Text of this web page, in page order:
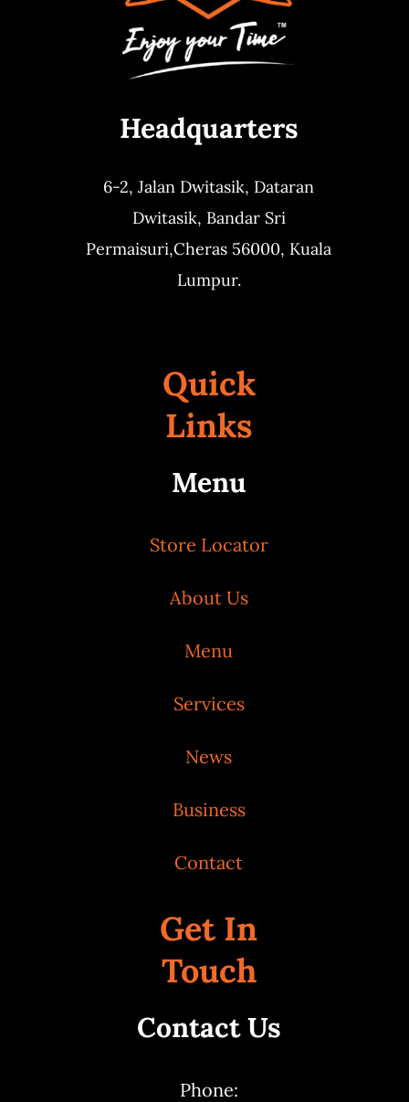
Headquarters
6-2, Jalan Dwitasik, Dataran
Dwitasik, Bandar Sri
Permaisuri,Cheras 56000, Kuala
Lumpur.
Quick
Links
Menu
Store Locator
About Us
Menu
Services
News
Business
Contact
Get In
Touch
Contact Us
Phone: